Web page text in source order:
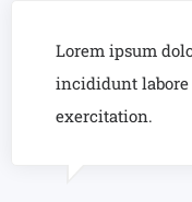
Lorem ipsum
incididunt labore
exercitation.